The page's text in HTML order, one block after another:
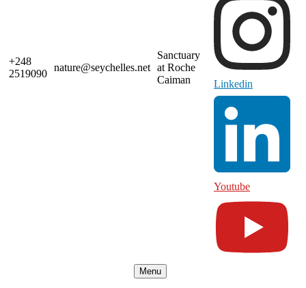
+248
2519090
nature@seychelles.net
Sanctuary
at Roche
Caiman
Linkedin
Youtube
Menu